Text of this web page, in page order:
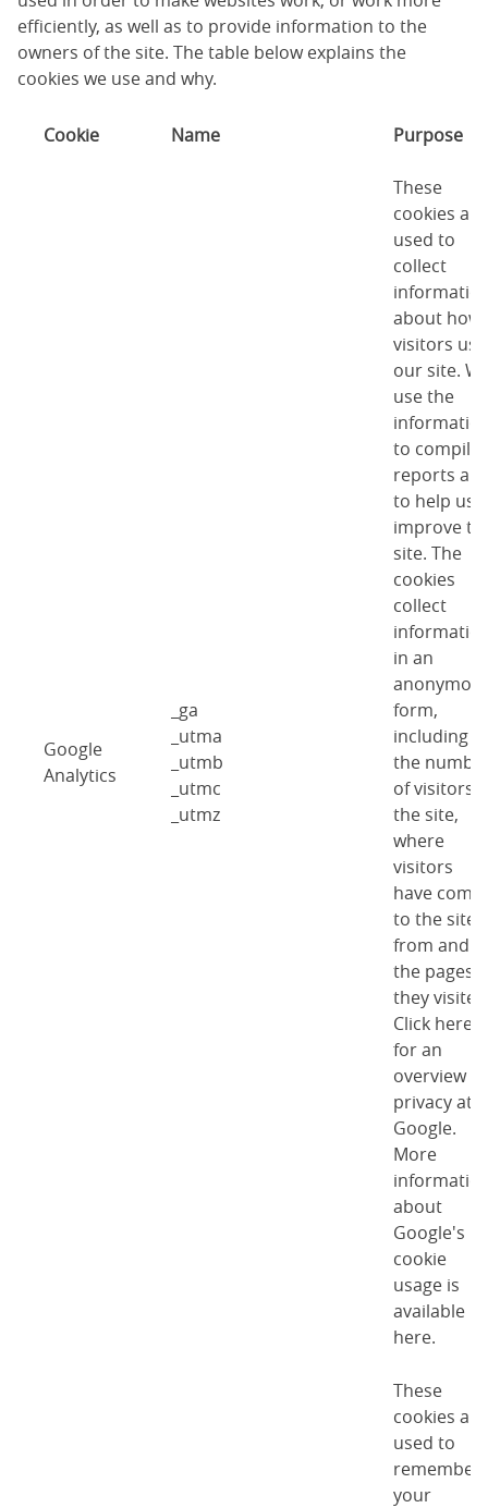
efficiently, as well as to provide information to the
owners of the site. The table below explains the
cookies we use and why.
Cookie Name Purpose
Google
Analytics
_ga
_utma
_utmb
_utmc
_utmz
These
cookies are
used to
collect
about how
visitors use
our site.
use the
to compile
reports
to help us
improve
site. The
cookies
collect
in an
form,
including
the
of visitors
the site,
where
visitors
have come
to the site
from and
the pages
they
Click here
for an
overview of
privacy at
Google.
More
about
Google's
cookie
usage is
available
here.
These
cookies are
used to
remember
your